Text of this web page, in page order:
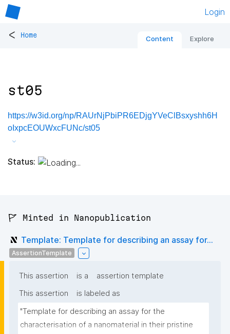
Login
< Home Content Explore
st05
https://w3id.org/np/RAUrNjPbiPR6EDjgYVeClBsxyshh6H
oIxpcEOUWxcFUNc/st05
Status:
🚩 Minted in Nanopublication
Template: Template for describing an assay for...
AssertionTemplate
This assertion is a
assertion template
This assertion
is labeled as
"Template for describing an assay for the
characterisation of a nanomaterial in their pristine